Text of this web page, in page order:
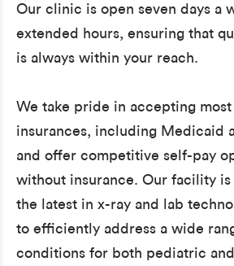
Our clinic is open seven days a
extended hours, ensuring that
is always within your reach.
We take pride in accepting
insurances, including Medicaid
and offer competitive self-pay
without insurance. Our facility
the latest in x-ray and lab
to efficiently address a wide
conditions for both pediatric